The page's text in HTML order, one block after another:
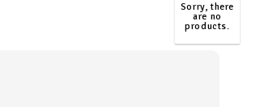
Sorry, there
are no
products.
TOP